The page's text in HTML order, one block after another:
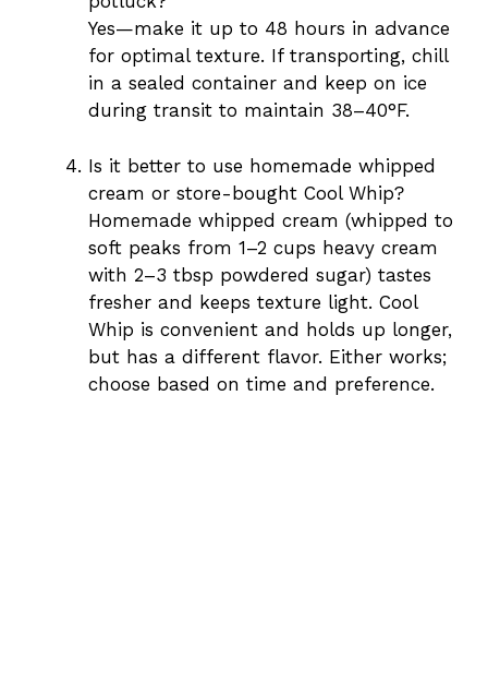
Yes—make it up to 48 hours in advance
for optimal texture. If transporting, chill
in a sealed container and keep on ice
during transit to maintain 38–40°F.
Is it better to use homemade whipped
cream or store-bought Cool Whip?
Homemade whipped cream (whipped to
soft peaks from 1–2 cups heavy cream
with 2–3 tbsp powdered sugar) tastes
fresher and keeps texture light. Cool
Whip is convenient and holds up longer,
but has a different flavor. Either works;
choose based on time and preference.